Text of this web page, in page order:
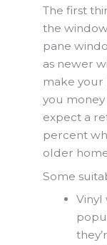
The first
the
pane
as newer
make your
you money
expect a
percent
older
Some
Vinyl